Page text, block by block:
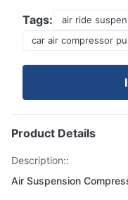
Tags:
air ride
car air compressor
Product Details
Description::
Air Suspension